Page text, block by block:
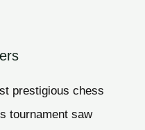
prestigious chess
tournament saw